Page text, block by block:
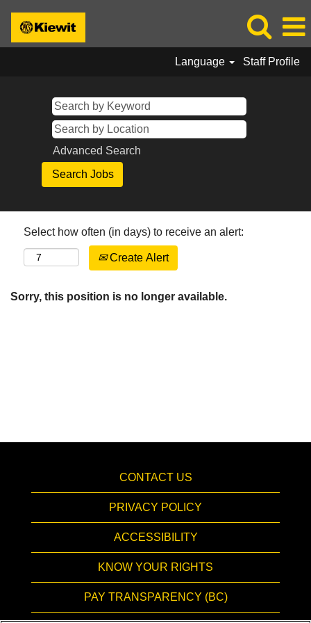
Language Staff Profile
Advanced Search
Select how often (in days) to receive an alert:
Create Alert
Sorry, this position is no longer available.
CONTACT US
PRIVACY POLICY
ACCESSIBILITY
KNOW YOUR RIGHTS
PAY TRANSPARENCY (BC)